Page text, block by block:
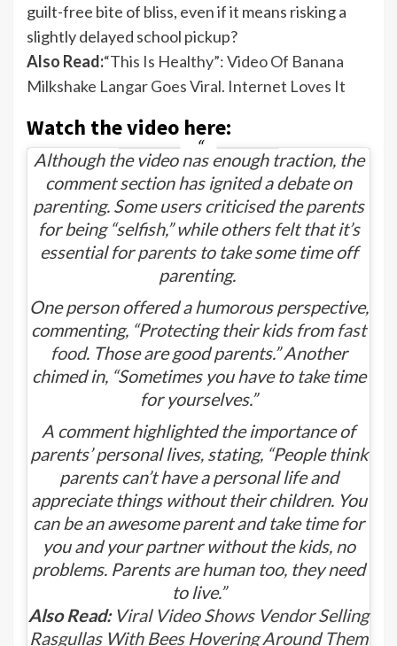
guilt-free bite of bliss, even if it means risking a
slightly delayed school pickup?
Also Read:“This Is Healthy”: Video Of Banana
Milkshake Langar Goes Viral. Internet Loves It
Watch the video here:
Although the video has enough traction, the
comment section has ignited a debate on
parenting. Some users criticised the parents
for being “selfish,” while others felt that it’s
essential forparentsto take some time off
parenting.
One person offered a humorous perspective,
commenting, “Protecting their kids from fast
food. Those are good parents.” Another
chimed in, “Sometimes you have to take time
for yourselves.”
A comment highlighted the importance of
parents’ personal lives, stating, “People think
parents can’t have a personal life and
appreciate things without their children. You
can be an awesome parent and take time for
you and your partner without the kids, no
problems. Parents are human too, they need
to live.”
Also Read: Viral Video Shows Vendor Selling
Rasgullas With Bees Hovering Around Them